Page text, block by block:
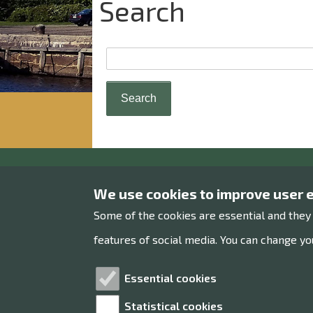
We use cookies to improve user
Some of the cookies are essential and
features of social media. You can change
Essential cookies
Statistical cookies
Search
Raahe museum
Museums office
Rantakatu 36
92100 Raahe